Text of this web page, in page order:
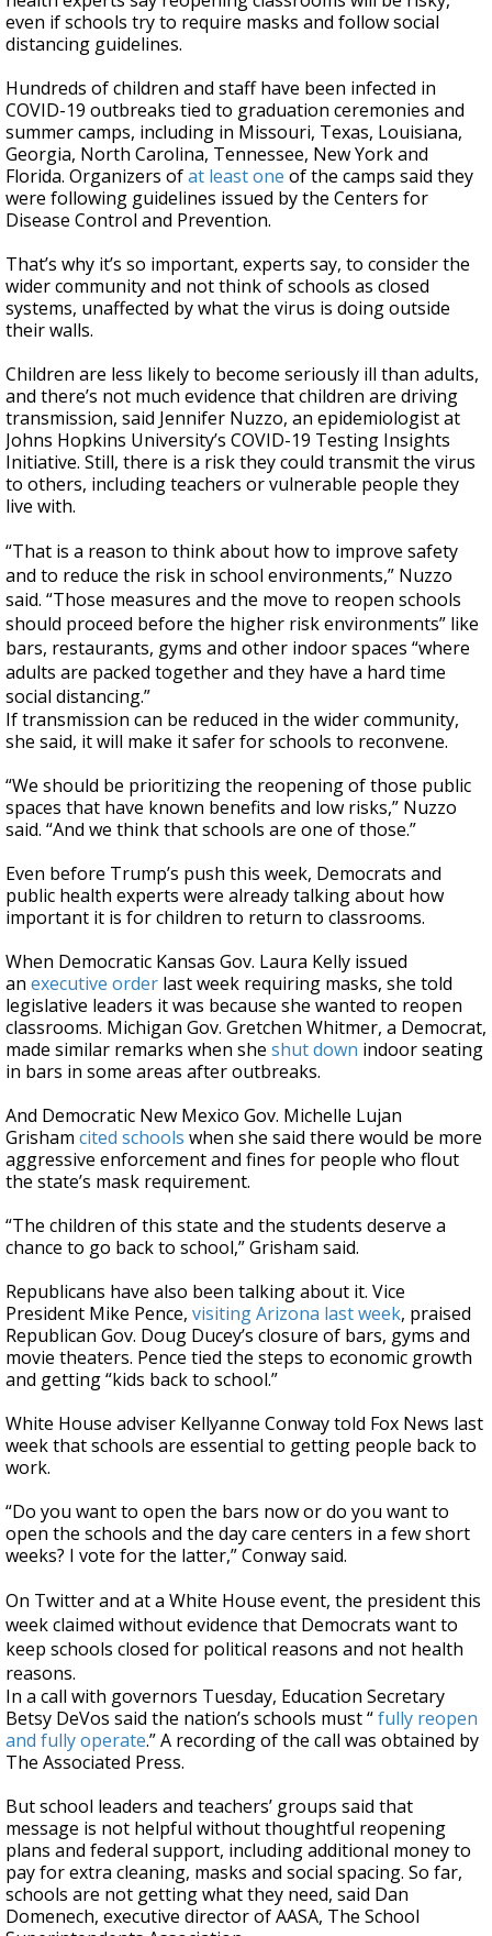
even if schools try to require masks and follow social
distancing guidelines.
Hundreds of children and staff have been infected in
COVID-19 outbreaks tied to graduation ceremonies and
summer camps, including in Missouri, Texas, Louisiana,
Georgia, North Carolina, Tennessee, New York and
Florida. Organizers ofat least one of the camps said they
were following guidelines issued by the Centers for
Disease Control and Prevention.
That’s why it’s so important, experts say, to consider the
wider community and not think of schools as closed
systems, unaffected by what the virus is doing outside
their walls.
Children are less likely to become seriously ill than adults,
and there’s not much evidence that children are driving
transmission, said Jennifer Nuzzo, an epidemiologist at
Johns Hopkins University’s COVID-19 Testing Insights
Initiative. Still, there is a risk they could transmit the virus
to others, including teachers or vulnerable people they
live with.
“That is a reason to think about how to improve safety
and to reduce the risk in school environments,” Nuzzo
said. “Those measures and the move to reopen schools
should proceed before the higher risk environments” like
bars, restaurants, gyms and other indoor spaces “where
adults are packed together and they have a hard time
social distancing.”
If transmission can be reduced in the wider community,
she said, it will make it safer for schools to reconvene.
“We should be prioritizing the reopening of those public
spaces that have known benefits and low risks,” Nuzzo
said. “And we think that schools are one of those.”
Even before Trump’s push this week, Democrats and
public health experts were already talking about how
important it is for children to return to classrooms.
When Democratic Kansas Gov. Laura Kelly issued
an executive order last week requiring masks, she told
legislative leaders it was because she wanted to reopen
classrooms. Michigan Gov. Gretchen Whitmer, a Democrat,
made similar remarks when she shut down indoor seating
in bars in some areas after outbreaks.
And Democratic New Mexico Gov. Michelle Lujan
Grisham cited schools when she said there would be more
aggressive enforcement and fines for people who flout
the state’s mask requirement.
“The children of this state and the students deserve a
chance to go back to school,” Grisham said.
Republicans have also been talking about it. Vice
President Mike Pence, visiting Arizona last week, praised
Republican Gov. Doug Ducey’s closure of bars, gyms and
movie theaters. Pence tied the steps to economic growth
and getting “kids back to school.”
White House adviser Kellyanne Conway told Fox News last
week that schools are essential to getting people back to
work.
“Do you want to open the bars now or do you want to
open the schools and the day care centers in a few short
weeks? I vote for the latter,” Conway said.
On Twitter and at a White House event, the president this
week claimed without evidence that Democrats want to
keep schools closed for political reasons and not health
reasons.
In a call with governors Tuesday, Education Secretary
Betsy DeVos said the nation’s schools must “fully reopen
and fully operate.” A recording of the call was obtained by
The Associated Press.
But school leaders and teachers’ groups said that
message is not helpful without thoughtful reopening
plans and federal support, including additional money to
pay for extra cleaning, masks and social spacing. So far,
schools are not getting what they need, said Dan
Domenech, executive director of AASA, The School